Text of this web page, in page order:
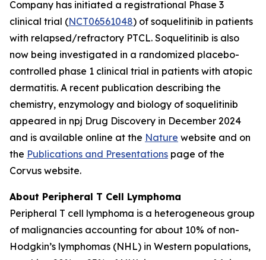
Company has initiated a registrational Phase 3
clinical trial (NCT06561048) of soquelitinib in patients
with relapsed/refractory PTCL. Soquelitinib is also
now being investigated in a randomized placebo-
controlled phase 1 clinical trial in patients with atopic
dermatitis. A recent publication describing the
chemistry, enzymology and biology of soquelitinib
appeared in npj Drug Discovery in December 2024
and is available online at the Nature website and on
the Publications and Presentations page of the
Corvus website.
About Peripheral T Cell Lymphoma
Peripheral T cell lymphoma is a heterogeneous group
of malignancies accounting for about 10% of non-
Hodgkin’s lymphomas (NHL) in Western populations,